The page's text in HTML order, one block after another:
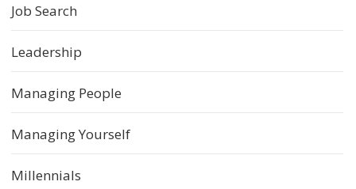
Job Search
Leadership
Managing People
Managing Yourself
Millennials